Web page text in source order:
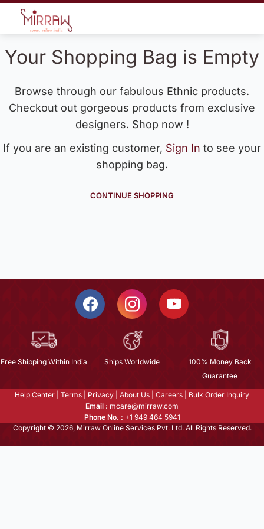
Your Shopping Bag is Empty
Browse through our fabulous Ethnic products.
Checkout out gorgeous products from exclusive
designers. Shop now !
If you are an existing customer, Sign In to see your
shopping bag.
CONTINUE SHOPPING
Free Shipping Within India Ships Worldwide
100% Money Back
Guarantee
Help Center Terms Privacy About Us Careers
Bulk Order Inquiry
Email : mcare@mirraw.com
Phone No. : +1 949 464 5941
Copyright © 2026, Mirraw Online Services Pvt. Ltd. All Rights Reserved.